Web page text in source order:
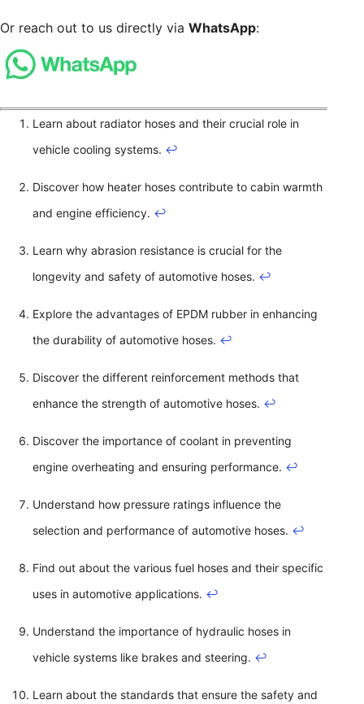
Or reach out to us directly via WhatsApp:
Learn about radiator hoses and their crucial role in
vehicle cooling systems. ↩
Discover how heater hoses contribute to cabin warmth
and engine efficiency. ↩
Learn why abrasion resistance is crucial for the
longevity and safety of automotive hoses. ↩
Explore the advantages of EPDM rubber in enhancing
the durability of automotive hoses. ↩
Discover the different reinforcement methods that
enhance the strength of automotive hoses. ↩
Discover the importance of coolant in preventing
engine overheating and ensuring performance. ↩
Understand how pressure ratings influence the
selection and performance of automotive hoses. ↩
Find out about the various fuel hoses and their specific
uses in automotive applications. ↩
Understand the importance of hydraulic hoses in
vehicle systems like brakes and steering. ↩
Learn about the standards that ensure the safety and